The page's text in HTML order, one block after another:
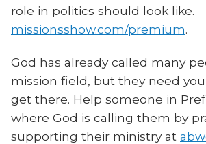
role in politics should look like.
missionsshow.com/premium.
God has already called many
mission field, but they need
get there. Help someone in
where God is calling them by
supporting their ministry at